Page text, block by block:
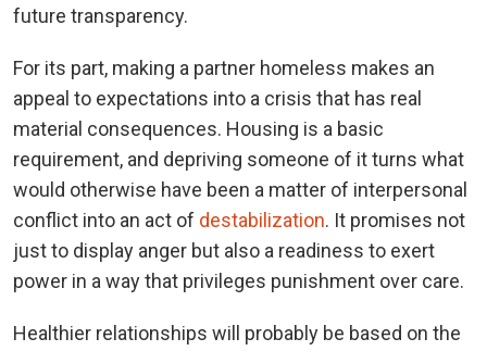
future transparency.
For its part, making a partner homeless makes an
appeal to expectations into a crisis that has real
material consequences. Housing is a basic
requirement, and depriving someone of it turns what
would otherwise have been a matter of interpersonal
conflict into an act of destabilization. It promises not
just to display anger but also a readiness to exert
power in a way that privileges punishment over care.
Healthier relationships will probably be based on the